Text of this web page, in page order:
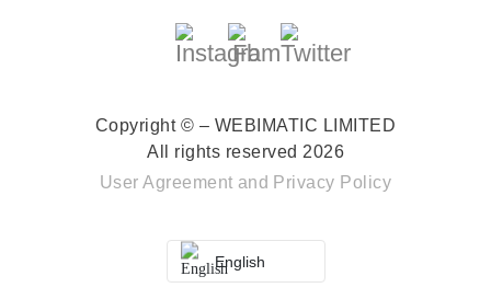
Copyright © – WEBIMATIC LIMITED
All rights reserved 2026
User Agreement and Privacy Policy
English